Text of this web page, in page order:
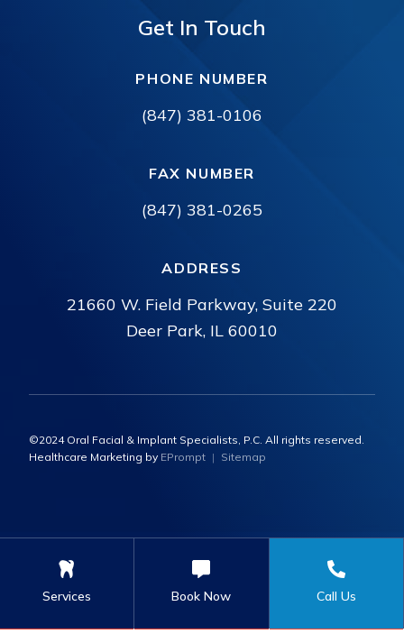
Get In Touch
PHONE NUMBER
(847) 381-0106
FAX NUMBER
(847) 381-0265
ADDRESS
21660 W. Field Parkway, Suite 220
Deer Park, IL 60010
©2024 Oral Facial & Implant Specialists, P.C. All rights reserved.
Healthcare Marketing by EPrompt | Sitemap
Services Book Now Call Us